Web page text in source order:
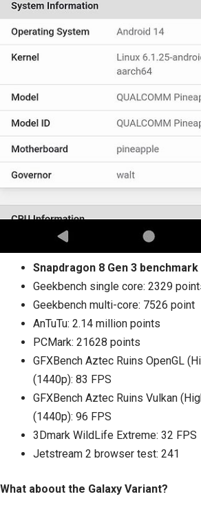
Snapdragon 8 Gen 3
Geekbench single core: 2329
Geekbench multi-core: 7526 point
AnTuTu: 2.14 million points
PCMark: 21628 points
GFXBench Aztec Ruins OpenGL
(1440p): 83 FPS
GFXBench Aztec Ruins Vulkan
(1440p): 96 FPS
3Dmark WildLife Extreme: 32 FPS
Jetstream 2 browser test: 241
What aboout the Galaxy Variant?